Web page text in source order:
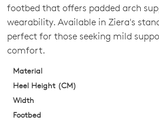
OUT
OF
STOCK?
Select
your
size
below
footbed that offers padded arch
wearability. Available in Ziera's
perfect for those seeking mild
comfort.
Material
Heel Height (CM)
Width
Footbed